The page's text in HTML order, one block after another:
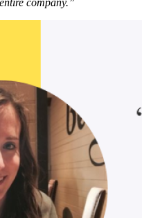
company.”